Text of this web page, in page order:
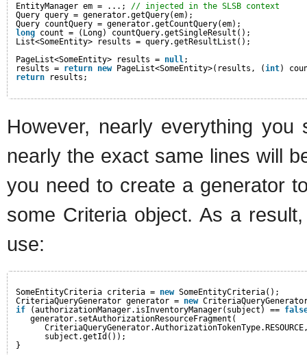
EntityManager em = ...; // injected in the SLSB context
Query query = generator.getQuery(em);
Query countQuery = generator.getCountQuery(em);
long count = (Long) countQuery.getSingleResult();
List<SomeEntity> results = query.getResultList();
PageList<SomeEntity> results = null;
results = return new PageList<SomeEntity>(results, (int)
return
results;
However, nearly everything
nearly the exact same lines will
you need to create a generator
some Criteria object. As a
use:
SomeEntityCriteria criteria = new SomeEntityCriteria();
CriteriaQueryGenerator generator = new
if
(authorizationManager.isInventoryManager(subject) ==
generator.setAuthorizationResourceFragment(
subject.getId());
}